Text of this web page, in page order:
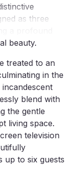
as three
beauty.
treated to an
in the
blend with
the gentle
living space.
television
up to six guests